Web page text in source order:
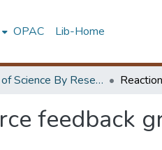
OPAC Lib-Home
Master of Science By Research
feedback